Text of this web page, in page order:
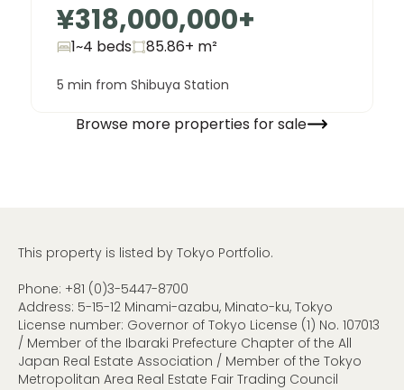
¥318,000,000+
1~4 beds 85.86+ m²
5 min from Shibuya Station
Browse more properties for sale
This property is listed by Tokyo Portfolio.
Phone: +81 (0)3-5447-8700
Address: 5-15-12 Minami-azabu, Minato-ku, Tokyo
License number: Governor of Tokyo License (1) No. 107013
/ Member of the Ibaraki Prefecture Chapter of the All
Japan Real Estate Association / Member of the Tokyo
Metropolitan Area Real Estate Fair Trading Council